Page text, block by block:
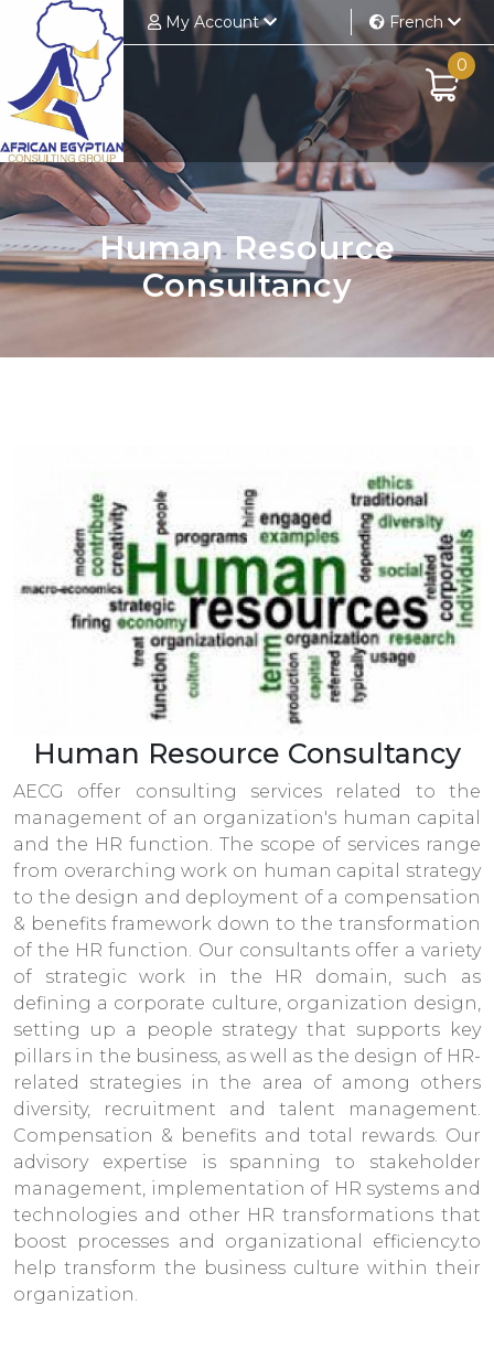
My Account French
0
Human Resource
Consultancy
Human Resource Consultancy
AECG offer consulting services related to the
management of an organization's human capital
and the HR function. The scope of services range
from overarching work on human capital strategy
to the design and deployment of a compensation
& benefits framework down to the transformation
of the HR function. Our consultants offer a variety
of strategic work in the HR domain, such as
defining a corporate culture, organization design,
setting up a people strategy that supports key
pillars in the business, as well as the design of HR-
related strategies in the area of among others
diversity, recruitment and talent management.
Compensation & benefits and total rewards. Our
advisory expertise is spanning to stakeholder
management, implementation of HR systems and
technologies and other HR transformations that
boost processes and organizational efficiency.to
help transform the business culture within their
organization.